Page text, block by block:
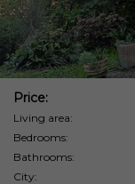
Price:
Living area:
Bedrooms:
Bathrooms:
City: